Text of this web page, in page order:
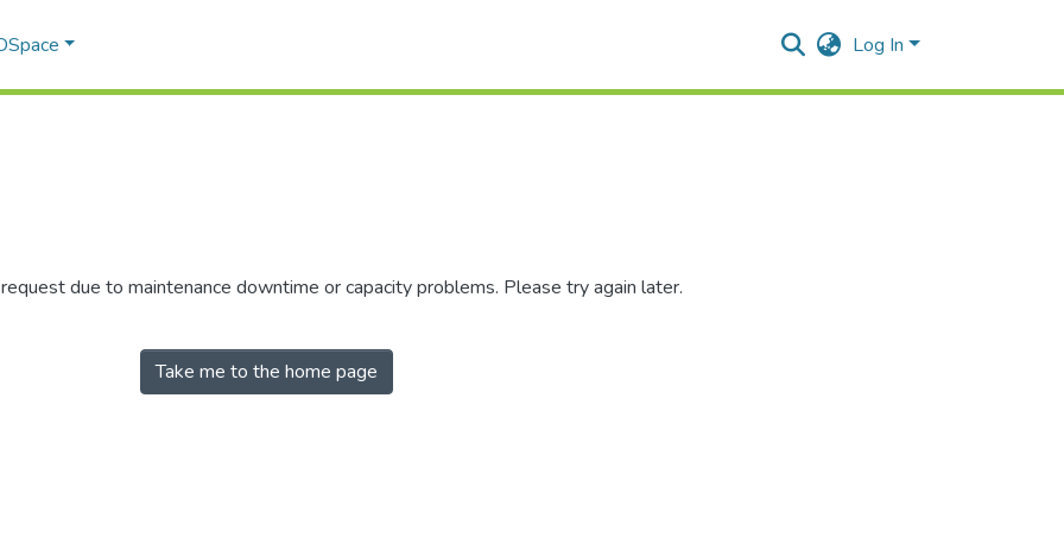
Log In
due to maintenance downtime or capacity problems. Please try again later.
Take me to the home page